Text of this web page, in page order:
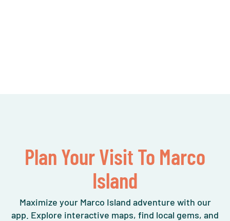
Plan Your Visit To Marco
Island
Maximize your Marco Island adventure with our
app. Explore interactive maps, find local gems, and